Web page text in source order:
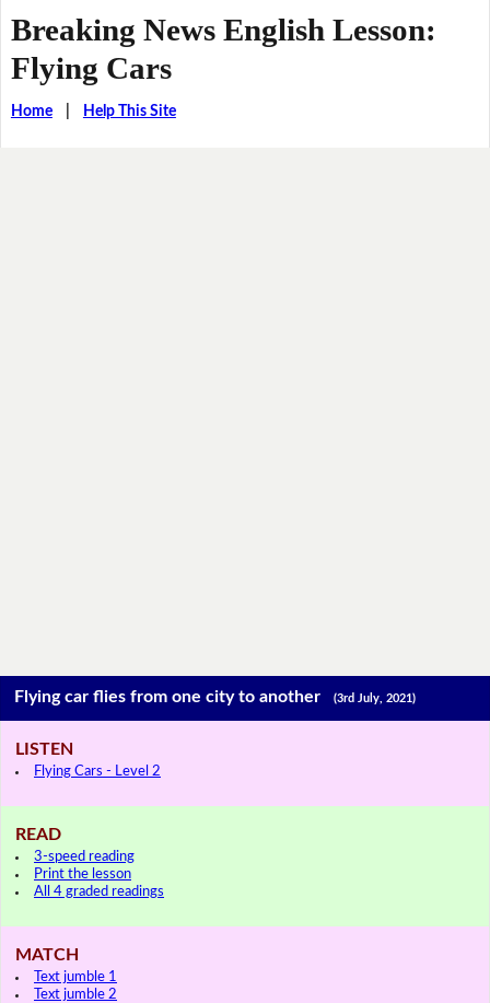
Breaking News English Lesson:
Flying Cars
Home| Help This Site
Flying car flies from one city to another(3rd July, 2021)
LISTEN
Flying Cars - Level 2
READ
3-speed reading
Print the lesson
All 4 graded readings
MATCH
Text jumble 1
Text jumble 2